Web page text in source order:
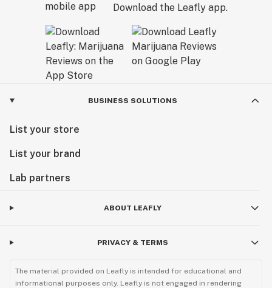
Download the Leafly app.
BUSINESS SOLUTIONS
List your store
List your brand
Lab partners
ABOUT LEAFLY
PRIVACY & TERMS
The material provided on Leafly is intended for educational and
informational purposes only. Leafly is not engaged in rendering